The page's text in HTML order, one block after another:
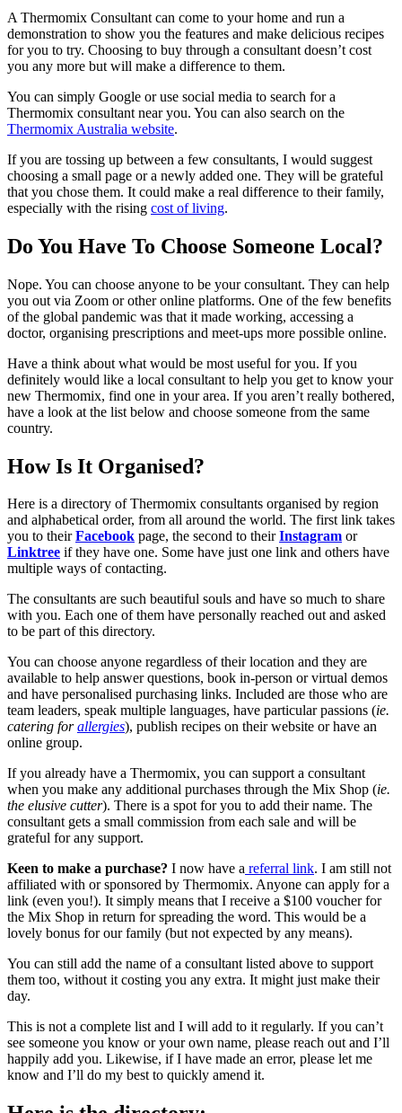
A Thermomix Consultant can come to your home and run a
demonstration to show you the features and make delicious recipes
for you to try. Choosing to buy through a consultant doesn’t cost
you any more but will make a difference to them.
You can simply Google or use social media to search for a
Thermomix consultant near you. You can also search on the
Thermomix Australia website.
If you are tossing up between a few consultants, I would suggest
choosing a small page or a newly added one. They will be grateful
that you chose them. It could make a real difference to their family,
especially with the rising cost of living.
Do You Have To Choose Someone Local?
Nope. You can choose anyone to be your consultant. They can help
you out via Zoom or other online platforms. One of the few benefits
of the global pandemic was that it made working, accessing a
doctor, organising prescriptions and meet-ups more possible online.
Have a think about what would be most useful for you. If you
definitely would like a local consultant to help you get to know your
new Thermomix, find one in your area. If you aren’t really bothered,
have a look at the list below and choose someone from the same
country.
How Is It Organised?
Here is a directory of Thermomix consultants organised by region
and alphabetical order, from all around the world. The first link takes
you to theirFacebook page, the second to theirInstagram or
Linktree if they have one. Some have just one link and others have
multiple ways of contacting.
The consultants are such beautiful souls and have so much to share
with you. Each one of them have personally reached out and asked
to be part of this directory.
You can choose anyone regardless of their location and they are
available to help answer questions, book in-person or virtual demos
and have personalised purchasing links. Included are those who are
team leaders, speak multiple languages, have particular passions (ie.
catering forallergies), publish recipes on their website or have an
online group.
If you already have a Thermomix, you can support a consultant
when you make any additional purchases through the Mix Shop (ie.
the elusive cutter). There is a spot for you to add their name. The
consultant gets a small commission from each sale and will be
grateful for any support.
Keen to make a purchase? I now have a referral link. I am still not
affiliated with or sponsored by Thermomix. Anyone can apply for a
link (even you!). It simply means that I receive a $100 voucher for
the Mix Shop in return for spreading the word. This would be a
lovely bonus for our family (but not expected by any means).
You can still add the name of a consultant listed above to support
them too, without it costing you any extra. It might just make their
day.
This is not a complete list and I will add to it regularly. If you can’t
see someone you know or your own name, please reach out and I’ll
happily add you. Likewise, if I have made an error, please let me
know and I’ll do my best to quickly amend it.